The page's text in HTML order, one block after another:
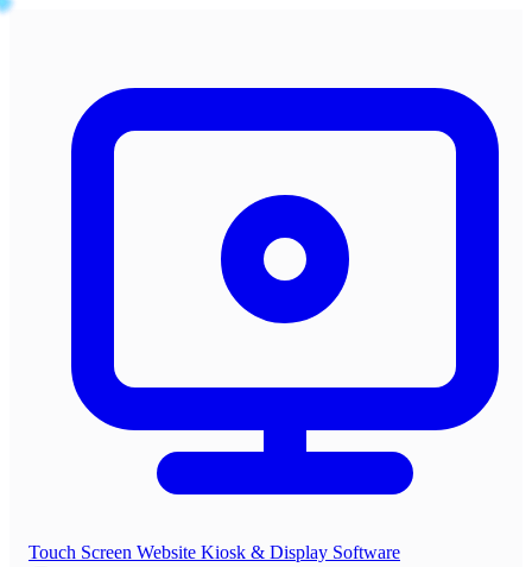
Touch Screen Website Kiosk & Display Software